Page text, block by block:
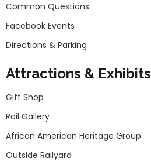
Common Questions
Facebook Events
Directions & Parking
Attractions & Exhibits
Gift Shop
Rail Gallery
African American Heritage Group
Outside Railyard